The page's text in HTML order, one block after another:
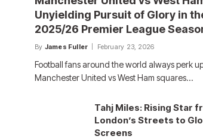
Unyielding Pursuit of Glory in
2025/26 Premier League
By James Fuller February 23, 2026
Football fans around the world always perk
Manchester United vs West Ham squares…
Tahj Miles: Rising Star
London’s Streets to
Screens